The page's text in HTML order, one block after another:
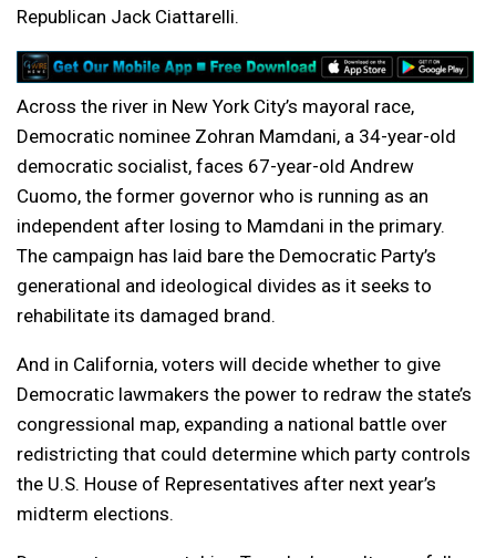
Republican Jack Ciattarelli.
Across the river in New York City’s mayoral race,
Democratic nominee Zohran Mamdani, a 34-year-old
democratic socialist, faces 67-year-old Andrew
Cuomo, the former governor who is running as an
independent after losing to Mamdani in the primary.
The campaign has laid bare the Democratic Party’s
generational and ideological divides as it seeks to
rehabilitate its damaged brand.
And in California, voters will decide whether to give
Democratic lawmakers the power to redraw the state’s
congressional map, expanding a national battle over
redistricting that could determine which party controls
the U.S. House of Representatives after next year’s
midterm elections.